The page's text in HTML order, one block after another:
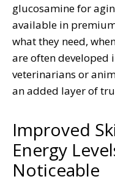
glucosamine for
available in
what they need,
are often developed
veterinarians or
an added layer of
Improved
Energy
Noticeable